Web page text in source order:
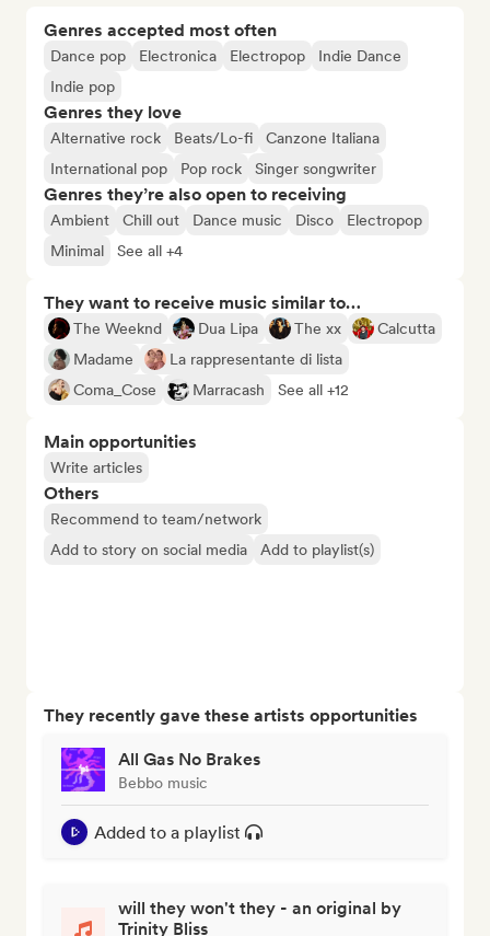
Genres accepted most often
Dance pop Electronica Electropop
Indie Dance
Indie pop
Genres they love
Alternative rock Beats/Lo-fi
Canzone Italiana
International pop
Pop rock Singer songwriter
Genres they’re also open to receiving
Ambient Chill out Dance music Disco
Electropop
Minimal
See all +4
They want to receive music similar to…
The Weeknd Dua Lipa The xx
Calcutta
Madame
La rappresentante di lista
Coma_Cose
Marracash See all +12
Main opportunities
Write articles
Others
Recommend to team/network
Add to story on social media
Add to playlist(s)
They recently gave these artists opportunities
All Gas No Brakes
Bebbo music
Added to a playlist
will they won't they - an original by
Trinity Bliss